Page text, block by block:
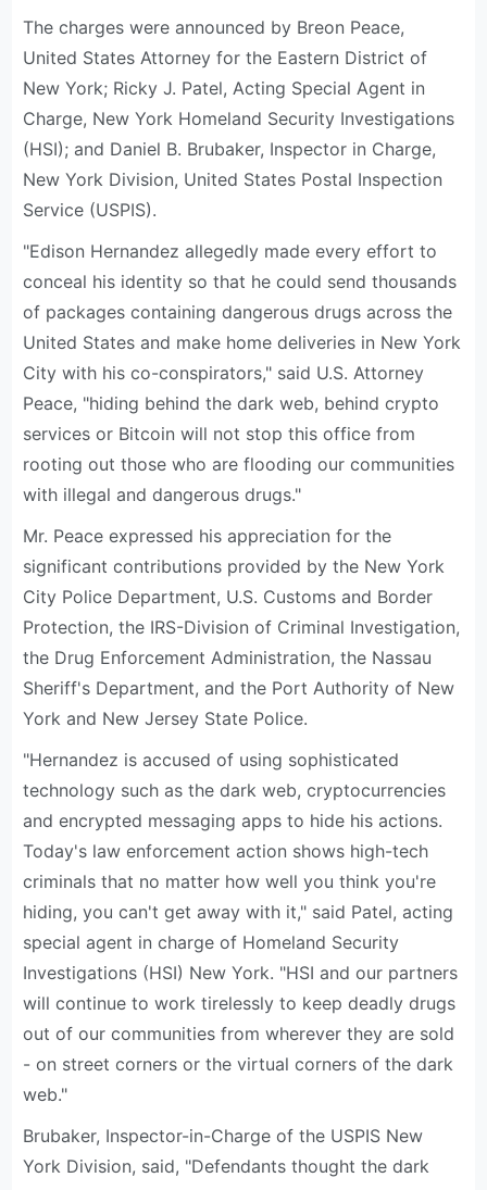
The charges were announced by Breon Peace,
United States Attorney for the Eastern District of
New York; Ricky J. Patel, Acting Special Agent in
Charge, New York Homeland Security Investigations
(HSI); and Daniel B. Brubaker, Inspector in Charge,
New York Division, United States Postal Inspection
Service (USPIS).
"Edison Hernandez allegedly made every effort to
conceal his identity so that he could send thousands
of packages containing dangerous drugs across the
United States and make home deliveries in New York
City with his co-conspirators," said U.S. Attorney
Peace, "hiding behind the dark web, behind crypto
services or Bitcoin will not stop this office from
rooting out those who are flooding our communities
with illegal and dangerous drugs."
Mr. Peace expressed his appreciation for the
significant contributions provided by the New York
City Police Department, U.S. Customs and Border
Protection, the IRS-Division of Criminal Investigation,
the Drug Enforcement Administration, the Nassau
Sheriff's Department, and the Port Authority of New
York and New Jersey State Police.
"Hernandez is accused of using sophisticated
technology such as the dark web, cryptocurrencies
and encrypted messaging apps to hide his actions.
Today's law enforcement action shows high-tech
criminals that no matter how well you think you're
hiding, you can't get away with it," said Patel, acting
special agent in charge of Homeland Security
Investigations (HSI) New York. "HSI and our partners
will continue to work tirelessly to keep deadly drugs
out of our communities from wherever they are sold
- on street corners or the virtual corners of the dark
web."
Brubaker, Inspector-in-Charge of the USPIS New
York Division, said, "Defendants thought the dark